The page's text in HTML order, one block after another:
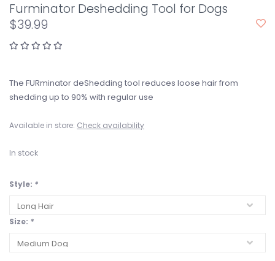
Furminator Deshedding Tool for Dogs
$39.99
The FURminator deShedding tool reduces loose hair from
shedding up to 90% with regular use
Available in store: Check availability
In stock
Style: *
Size: *